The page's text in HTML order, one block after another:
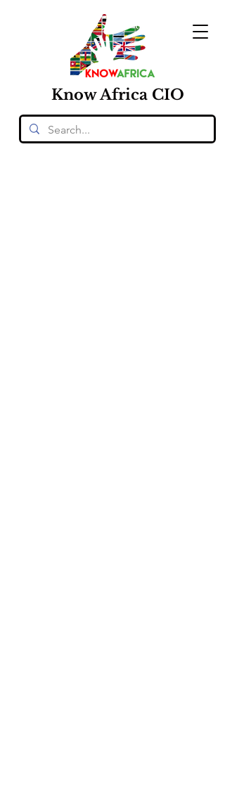
KnowAfrica CIO